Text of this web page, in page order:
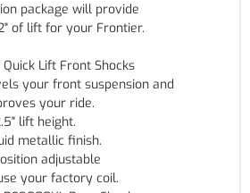
package will provide
of lift for your Frontier.
Lift Front Shocks
your front suspension and
your ride.
lift height.
metallic finish.
adjustable
your factory coil.